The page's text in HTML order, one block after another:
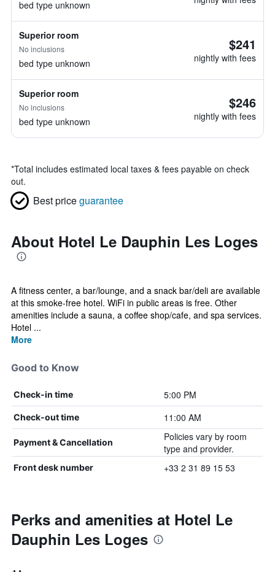
bed type unknown
Superior room
No inclusions
bed type unknown
$241
nightly with fees
Superior room
No inclusions
bed type unknown
$246
nightly with fees
*Total includes estimated local taxes & fees payable on check
out.
Best priceguarantee
About Hotel Le Dauphin Les Loges
A fitness center, a bar/lounge, and a snack bar/deli are available
at this smoke-free hotel. WiFi in public areas is free. Other
amenities include a sauna, a coffee shop/cafe, and spa services.
Hotel ...
More
Good to Know
Check-in time 5:00 PM
Check-out time 11:00 AM
Payment & Cancellation
Policies vary by room
type and provider.
Front desk number +33 2 31 89 15 53
Perks and amenities at Hotel Le
Dauphin Les Loges